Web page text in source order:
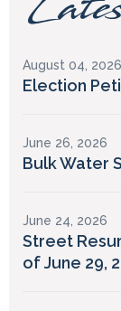
August 04, 2026
Election
June 26, 2026
Bulk Water
June 24, 2026
Street
of June 29,